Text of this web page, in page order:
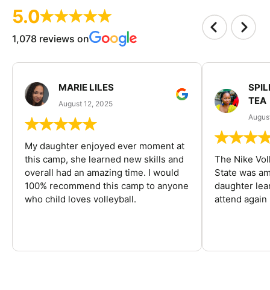
5.0
1,078 reviews on
MARIE LILES
August 12, 2025
My daughter enjoyed ever moment at
this camp, she learned new skills and
overall had an amazing time. I would
100% recommend this camp to anyone
who child loves volleyball.
TEA
The Nike
State was
daughter
attend again